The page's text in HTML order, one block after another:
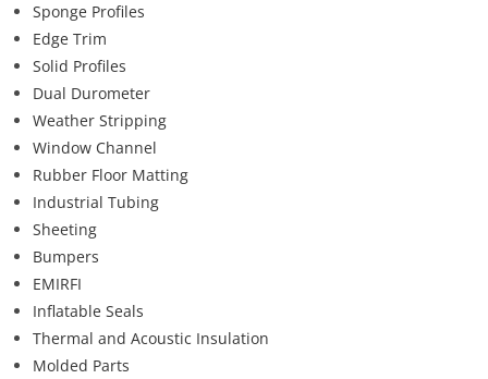
Sponge Profiles
Edge Trim
Solid Profiles
Dual Durometer
Weather Stripping
Window Channel
Rubber Floor Matting
Industrial Tubing
Sheeting
Bumpers
EMIRFI
Inflatable Seals
Thermal and Acoustic Insulation
Molded Parts